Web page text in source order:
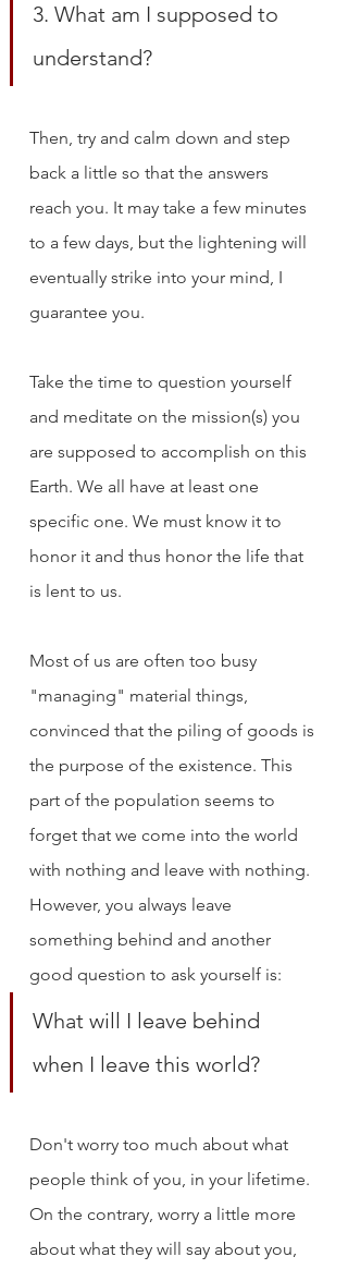
3. What am I supposed to
understand?
Then, try and calm down and step
back a little so that the answers
reach you. It may take a few minutes
to a few days, but the lightening will
eventually strike into your mind, I
guarantee you.
Take the time to question yourself
and meditate on the mission(s) you
are supposed to accomplish on this
Earth. We all have at least one
specific one. We must know it to
honor it and thus honor the life that
is lent to us.
Most of us are often too busy
"managing" material things,
convinced that the piling of goods is
the purpose of the existence. This
part of the population seems to
forget that we come into the world
with nothing and leave with nothing.
However, you always leave
something behind and another
good question to ask yourself is:
What will I leave behind
when I leave this world?
Don't worry too much about what
people think of you, in your lifetime.
On the contrary, worry a little more
about what they will say about you,